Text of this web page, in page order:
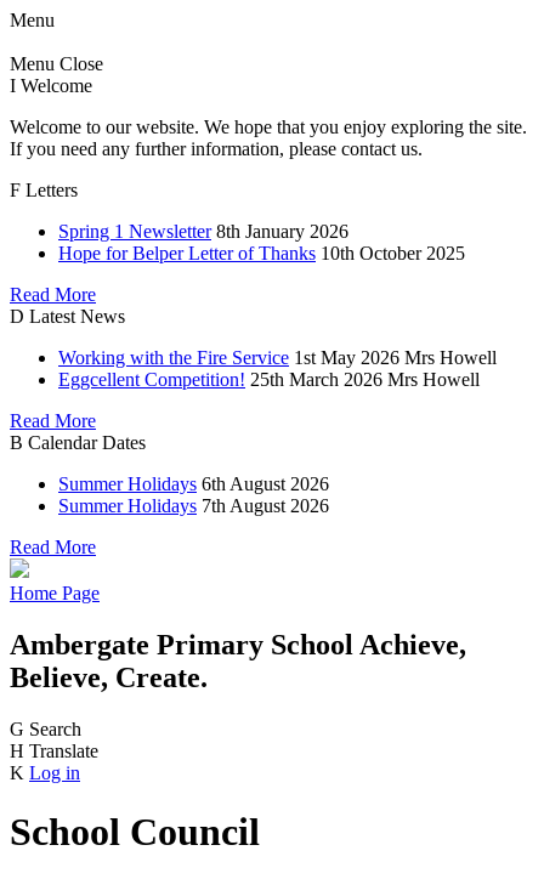
Menu
Menu Close
I Welcome
Welcome to our website. We hope that you enjoy exploring the site.
If you need any further information, please contact us.
F Letters
Spring 1 Newsletter 8th January 2026
Hope for Belper Letter of Thanks 10th October 2025
Read More
D Latest News
Working with the Fire Service 1st May 2026 Mrs Howell
Eggcellent Competition! 25th March 2026 Mrs Howell
Read More
B Calendar Dates
Summer Holidays 6th August 2026
Summer Holidays 7th August 2026
Read More
Home Page
Ambergate Primary School Achieve,
Believe, Create.
G Search
H Translate
K Log in
School Council